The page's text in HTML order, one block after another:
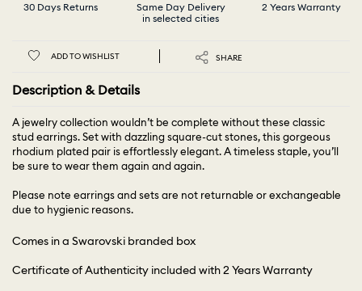
30 Days Returns
Same Day Delivery
in selected cities
2 Years Warranty
ADD TO WISHLIST SHARE
Description & Details
A jewelry collection wouldn’t be complete without these classic
stud earrings. Set with dazzling square-cut stones, this gorgeous
rhodium plated pair is effortlessly elegant. A timeless staple, you’ll
be sure to wear them again and again.
Please note earrings and sets are not returnable or exchangeable
due to hygienic reasons.
Comes in a Swarovski branded box
Certificate of Authenticity included with 2 Years Warranty